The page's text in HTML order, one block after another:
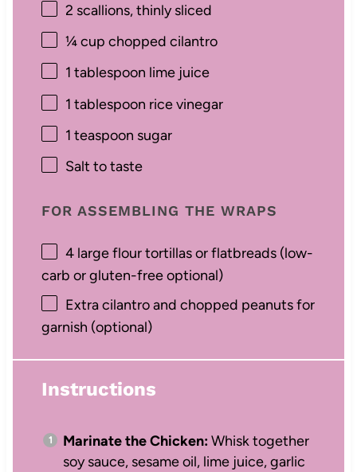
2 scallions, thinly sliced
¼ cup chopped cilantro
1 tablespoon lime juice
1 tablespoon rice vinegar
1 teaspoon sugar
Salt to taste
FOR ASSEMBLING THE WRAPS
4large flour tortillas or flatbreads (low-
carb or gluten-free optional)
Extra cilantro and chopped peanuts for
garnish (optional)
Instructions
Marinate the Chicken:Whisk together
soy sauce, sesame oil, lime juice, garlic